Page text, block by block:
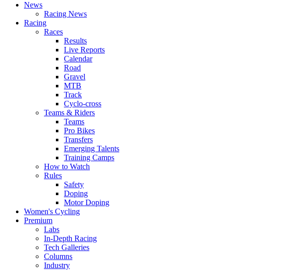
News
Racing News
Racing
Races
Results
Live Reports
Calendar
Road
Gravel
MTB
Track
Cyclo-cross
Teams & Riders
Teams
Pro Bikes
Transfers
Emerging Talents
Training Camps
How to Watch
Rules
Safety
Doping
Motor Doping
Women's Cycling
Premium
Labs
In-Depth Racing
Tech Galleries
Columns
Industry